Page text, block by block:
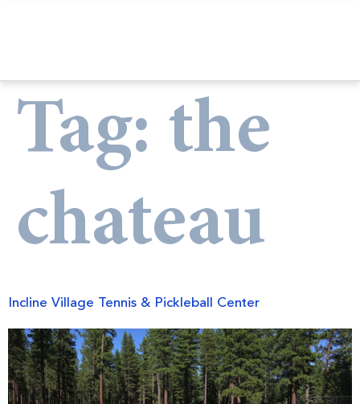
Tag: the
chateau
Incline Village Tennis & Pickleball Center